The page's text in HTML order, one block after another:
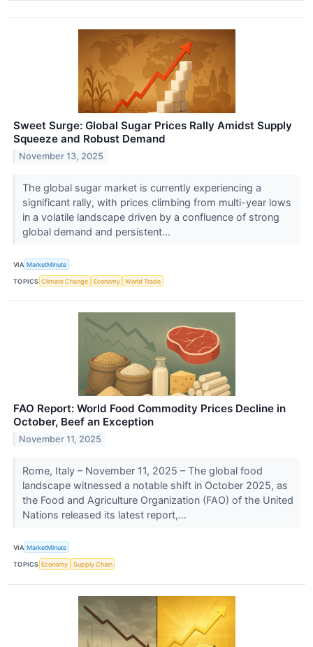
Sweet Surge: Global Sugar Prices Rally Amidst Supply
Squeeze and Robust Demand
November 13, 2025
The global sugar market is currently experiencing a
significant rally, with prices climbing from multi-year lows
in a volatile landscape driven by a confluence of strong
global demand and persistent...
VIA MarketMinute
TOPICS Climate Change Economy World Trade
FAO Report: World Food Commodity Prices Decline in
October, Beef an Exception
November 11, 2025
Rome, Italy – November 11, 2025 – The global food
landscape witnessed a notable shift in October 2025, as
the Food and Agriculture Organization (FAO) of the United
Nations released its latest report,...
VIA MarketMinute
TOPICS Economy Supply Chain